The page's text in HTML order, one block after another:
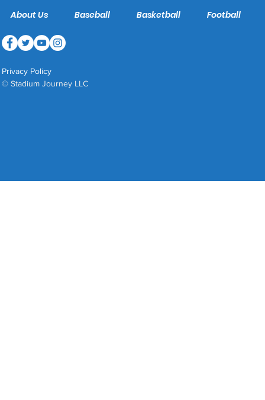
About Us Baseball Basketball Football
Privacy Policy
© Stadium Journey LLC